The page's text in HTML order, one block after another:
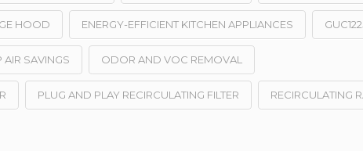
HOOD ENERGY-EFFICIENT KITCHEN APPLIANCES
AIR SAVINGS ODOR AND VOC REMOVAL
PLUG AND PLAY RECIRCULATING FILTER RECIRCULATING